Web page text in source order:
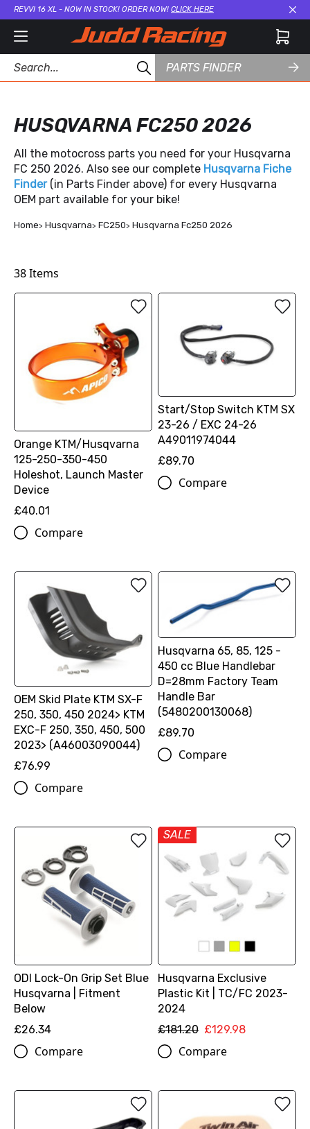
REVVI 16 XL - NOW IN STOCK! ORDER NOW! CLICK HERE
PARTS FINDER
HUSQVARNA FC250 2026
All the motocross parts you need for your Husqvarna
FC 250 2026. Also see our complete Husqvarna Fiche
Finder (in Parts Finder above) for every Husqvarna
OEM part available for your bike!
Home Husqvarna FC250 Husqvarna Fc250 2026
38Items
Orange KTM/Husqvarna
125-250-350-450
Holeshot, Launch Master
Device
£40.01
Compare
Start/Stop Switch KTM SX
23-26 / EXC 24-26
A49011974044
£89.70
Compare
OEM Skid Plate KTM SX-F
250, 350, 450 2024> KTM
EXC-F 250, 350, 450, 500
2023> (A46003090044)
£76.99
Compare
Husqvarna 65, 85, 125 -
450 cc Blue Handlebar
D=28mm Factory Team
Handle Bar
(5480200130068)
£89.70
Compare
ODI Lock-On Grip Set Blue
Husqvarna | Fitment
Below
£26.34
Compare
SALE
Husqvarna Exclusive
Plastic Kit | TC/FC 2023-
2024
£181.20 £129.98
Compare